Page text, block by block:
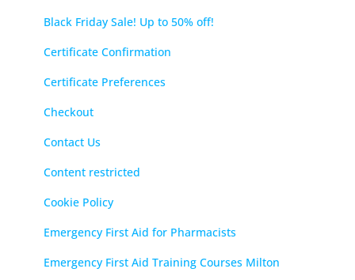
Black Friday Sale! Up to 50% off!
Certificate Confirmation
Certificate Preferences
Checkout
Contact Us
Content restricted
Cookie Policy
Emergency First Aid for Pharmacists
Emergency First Aid Training Courses Milton